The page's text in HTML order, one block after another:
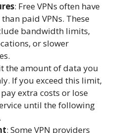
: Free VPNs often have
paid VPNs. These
bandwidth limits,
or slower
the amount of data you
If you exceed this limit,
extra costs or lose
until the following
: Some VPN providers